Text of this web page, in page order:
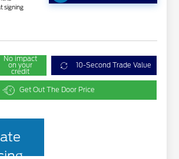
signing
No impact
on your
credit
10-Second Trade Value
Get Out The Door Price